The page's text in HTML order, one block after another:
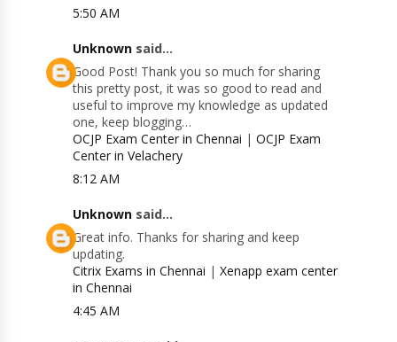
5:50 AM
Unknown said...
Good Post! Thank you so much for sharing
this pretty post, it was so good to read and
useful to improve my knowledge as updated
one, keep blogging…
OCJP Exam Center in Chennai |OCJP Exam
Center in Velachery
8:12 AM
Unknown said...
Great info. Thanks for sharing and keep
updating.
Citrix Exams in Chennai |Xenapp exam center
in Chennai
4:45 AM